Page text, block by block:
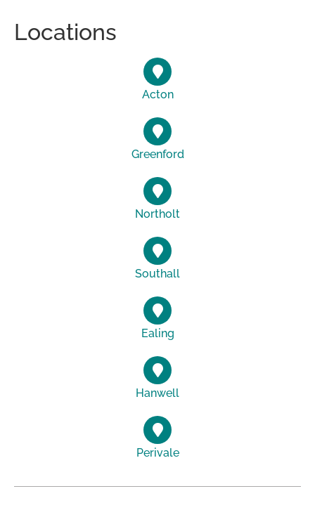
Locations
Acton
Greenford
Northolt
Southall
Ealing
Hanwell
Perivale